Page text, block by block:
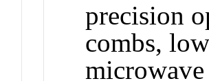
precision
combs,